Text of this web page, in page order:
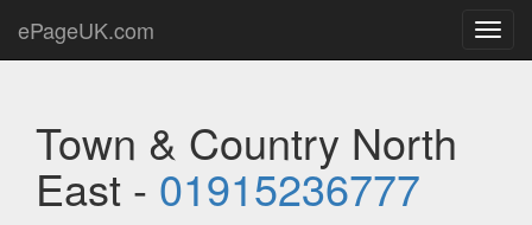
ePageUK.com
Town & Country North
East - 01915236777